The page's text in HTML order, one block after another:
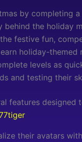
by completing
behind the holiday
festive fun,
holiday-themed
levels as
and testing their
features designed
their avatars